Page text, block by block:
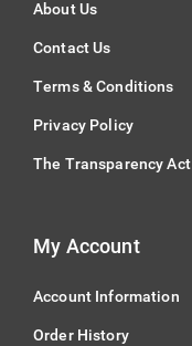
About Us
Contact Us
Terms & Conditions
Privacy Policy
The Transparency Act
My Account
Account Information
Order History